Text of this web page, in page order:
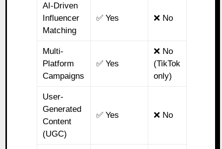
AI-Driven
Influencer
Matching
✅ Yes ❌ No
Multi-
Platform
Campaigns
✅ Yes
❌ No
(TikTok
only)
User-
Generated
Content
(UGC)
✅ Yes ❌ No